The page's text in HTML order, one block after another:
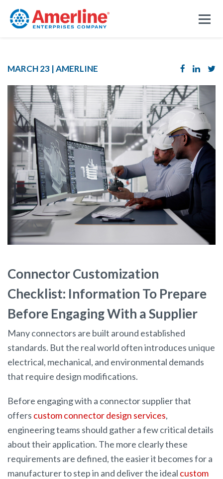
MARCH 23 |AMERLINE
Connector Customization
Checklist: Information To Prepare
Before Engaging With a Supplier
Many connectors are built around established
standards. But the real world often introduces unique
electrical, mechanical, and environmental demands
that require design modifications.
Before engaging with a connector supplier that
offers custom connector design services,
engineering teams should gather a few critical details
about their application. The more clearly these
requirements are defined, the easier it becomes for a
manufacturer to step in and deliver the ideal custom